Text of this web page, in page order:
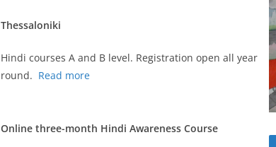
Thessaloniki
Hindi courses A and B level. Registration open all year
round. Read more
Online three-month Hindi Awareness Course